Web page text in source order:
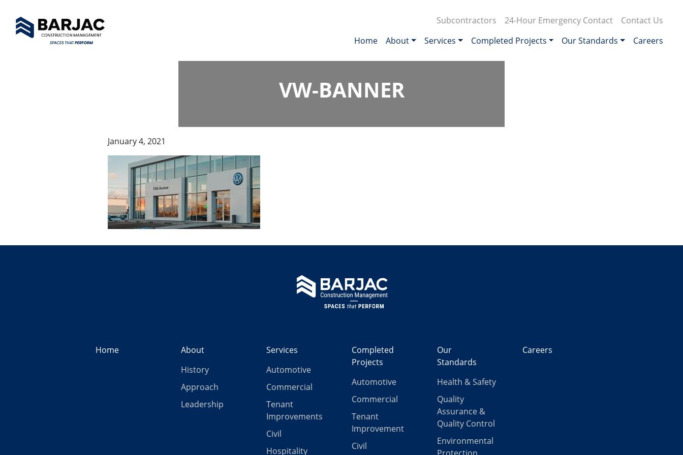
Subcontractors 24-Hour Emergency Contact
Contact Us
Home
About Services Completed Projects Our Standards Careers
VW-BANNER
January 4, 2021
Home
About
History
Approach
Leadership
Services
Automotive
Commercial
Tenant
Improvements
Civil
Hospitality
Completed
Projects
Automotive
Commercial
Tenant
Improvement
Civil
Our
Standards
Health & Safety
Quality
Assurance &
Quality Control
Environmental
Careers